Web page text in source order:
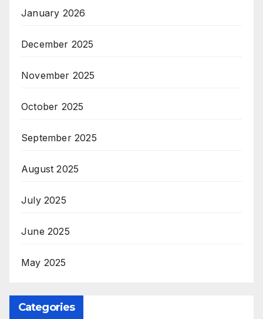
January 2026
December 2025
November 2025
October 2025
September 2025
August 2025
July 2025
June 2025
May 2025
Categories